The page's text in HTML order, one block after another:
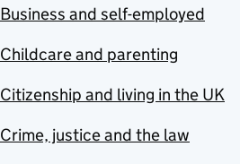
Business and self-employed
Childcare and parenting
Citizenship and living in the UK
Crime, justice and the law